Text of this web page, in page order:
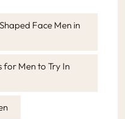
Face Men in
for Men to Try In